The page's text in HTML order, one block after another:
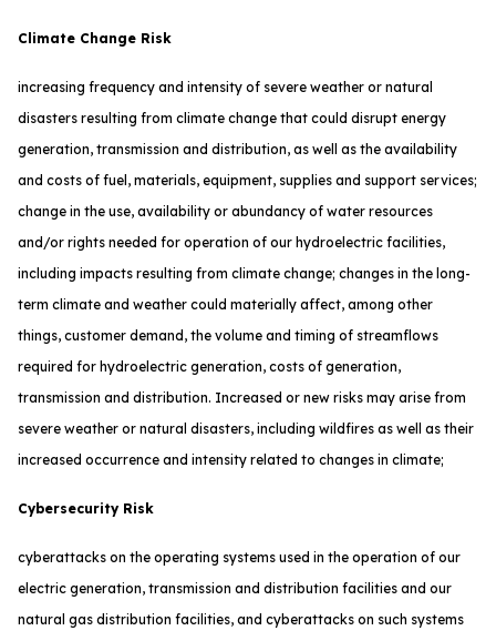
Climate Change Risk
increasing frequency and intensity of severe weather or natural
disasters resulting from climate change that could disrupt energy
generation, transmission and distribution, as well as the availability
and costs of fuel, materials, equipment, supplies and support services;
change in the use, availability or abundancy of water resources
and/or rights needed for operation of our hydroelectric facilities,
including impacts resulting from climate change; changes in the long-
term climate and weather could materially affect, among other
things, customer demand, the volume and timing of streamflows
required for hydroelectric generation, costs of generation,
transmission and distribution. Increased or new risks may arise from
severe weather or natural disasters, including wildfires as well as their
increased occurrence and intensity related to changes in climate;
Cybersecurity Risk
cyberattacks on the operating systems used in the operation of our
electric generation, transmission and distribution facilities and our
natural gas distribution facilities, and cyberattacks on such systems